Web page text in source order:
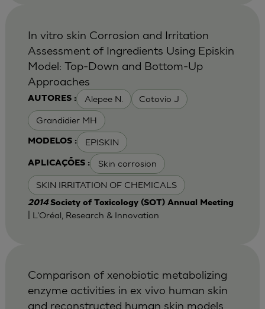
AUTORES : Alepee N. Cotovio J
Grandidier MH
MODELOS : EPISKIN
APLICAÇÕES : Skin corrosion
SKIN IRRITATION OF CHEMICALS
In vitro skin Corrosion and Irritation
Assessment of Ingredients Using Episkin
Model: Top-Down and Bottom-Up
Approaches
2014 Society of Toxicology (SOT) Annual Meeting
| L'Oréal, Research & Innovation
Comparison of xenobiotic metabolizing
enzyme activities in ex vivo human skin
and reconstructed human skin models